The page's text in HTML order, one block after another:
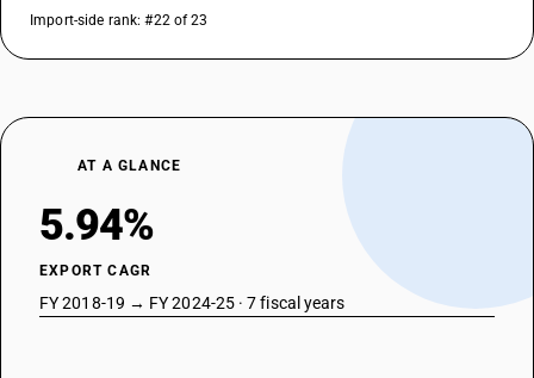
Import-side rank: #22 of 23
AT A GLANCE
5.94%
EXPORT CAGR
FY 2018-19 → FY 2024-25 · 7 fiscal years